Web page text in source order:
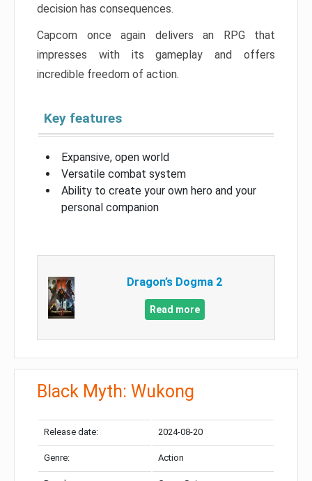
decision has consequences.
Capcom once again delivers an RPG that
impresses with its gameplay and offers
incredible freedom of action.
Key features
Expansive, open world
Versatile combat system
Ability to create your own hero and your
personal companion
Dragon’s Dogma 2
Read more
Black Myth: Wukong
Release date: 2024-08-20
Genre: Action